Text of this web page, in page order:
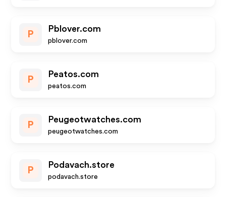
P
Pblover.com
pblover.com
P
Peatos.com
peatos.com
P
Peugeotwatches.com
peugeotwatches.com
P
Podavach.store
podavach.store